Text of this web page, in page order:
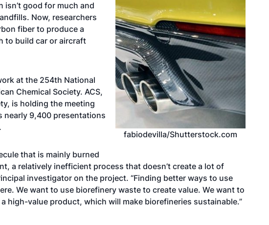
fabiodevilla/Shutterstock.com
isn’t good for much and
Now, researchers
fiber to produce a
to build car or aircraft
at the 254th National
Chemical Society. ACS,
is holding the meeting
nearly 9,400 presentations
that is mainly burned
a relatively inefficient process that doesn’t create a lot of
investigator on the project. “Finding better ways to use
We want to use biorefinery waste to create value. We want to
high-value product, which will make biorefineries sustainable.”